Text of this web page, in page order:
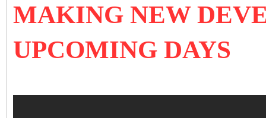
MAKING NEW
UPCOMING DAYS